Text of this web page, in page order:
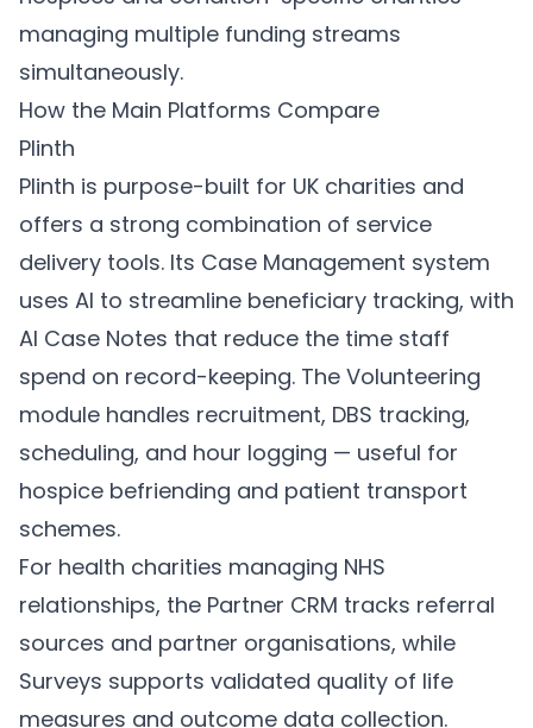
managing multiple funding streams
simultaneously.
How the Main Platforms Compare
Plinth
Plinth is purpose-built for UK charities and
offers a strong combination of service
delivery tools. Its Case Management system
uses AI to streamline beneficiary tracking, with
AI Case Notes that reduce the time staff
spend on record-keeping. The Volunteering
module handles recruitment, DBS tracking,
scheduling, and hour logging — useful for
hospice befriending and patient transport
schemes.
For health charities managing NHS
relationships, the Partner CRM tracks referral
sources and partner organisations, while
Surveys supports validated quality of life
measures and outcome data collection.